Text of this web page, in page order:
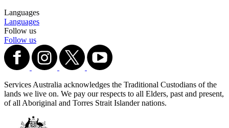
Languages
Languages
Follow us
Follow us
Services Australia acknowledges the Traditional Custodians of the
lands we live on. We pay our respects to all Elders, past and present,
of all Aboriginal and Torres Strait Islander nations.